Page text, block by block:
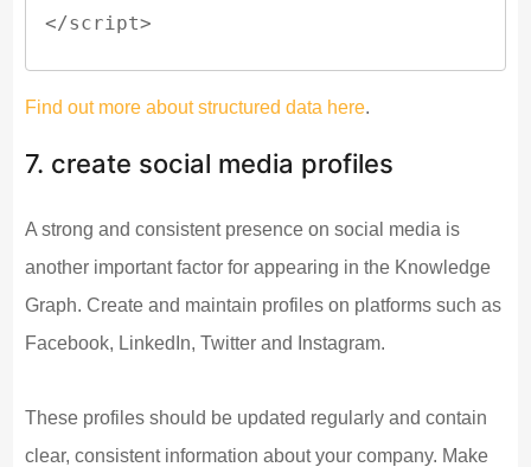
</script>
Find out more about structured data here.
7. create social media profiles
A strong and consistent presence on social media is
another important factor for appearing in the Knowledge
Graph. Create and maintain profiles on platforms such as
Facebook, LinkedIn, Twitter and Instagram.
These profiles should be updated regularly and contain
clear, consistent information about your company. Make